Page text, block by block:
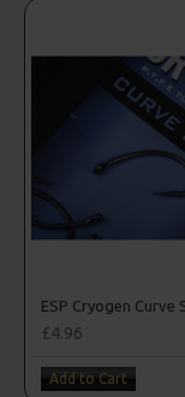
£4.96
Add to Cart